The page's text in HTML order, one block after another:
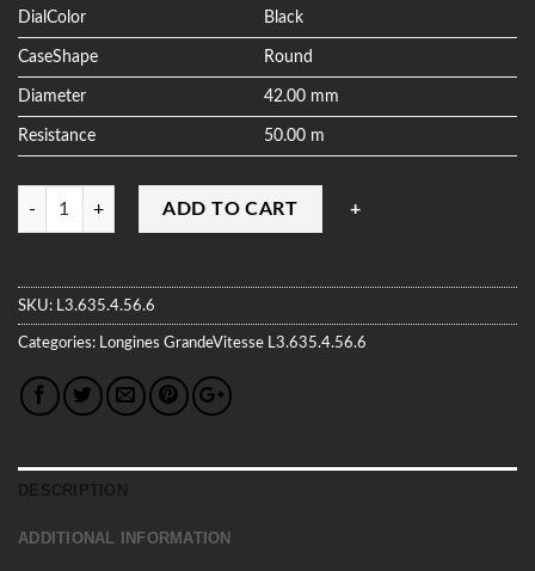
DialColor Black
CaseShape Round
Diameter 42.00 mm
Resistance 50.00 m
ADD TO CART
SKU: L3.635.4.56.6
Categories: Longines GrandeVitesse L3.635.4.56.6
ADDITIONAL INFORMATION